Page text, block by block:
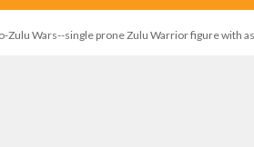
Zulu Wars--single prone Zulu Warrior figure with